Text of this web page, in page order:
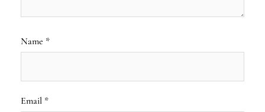
Name *
Email *